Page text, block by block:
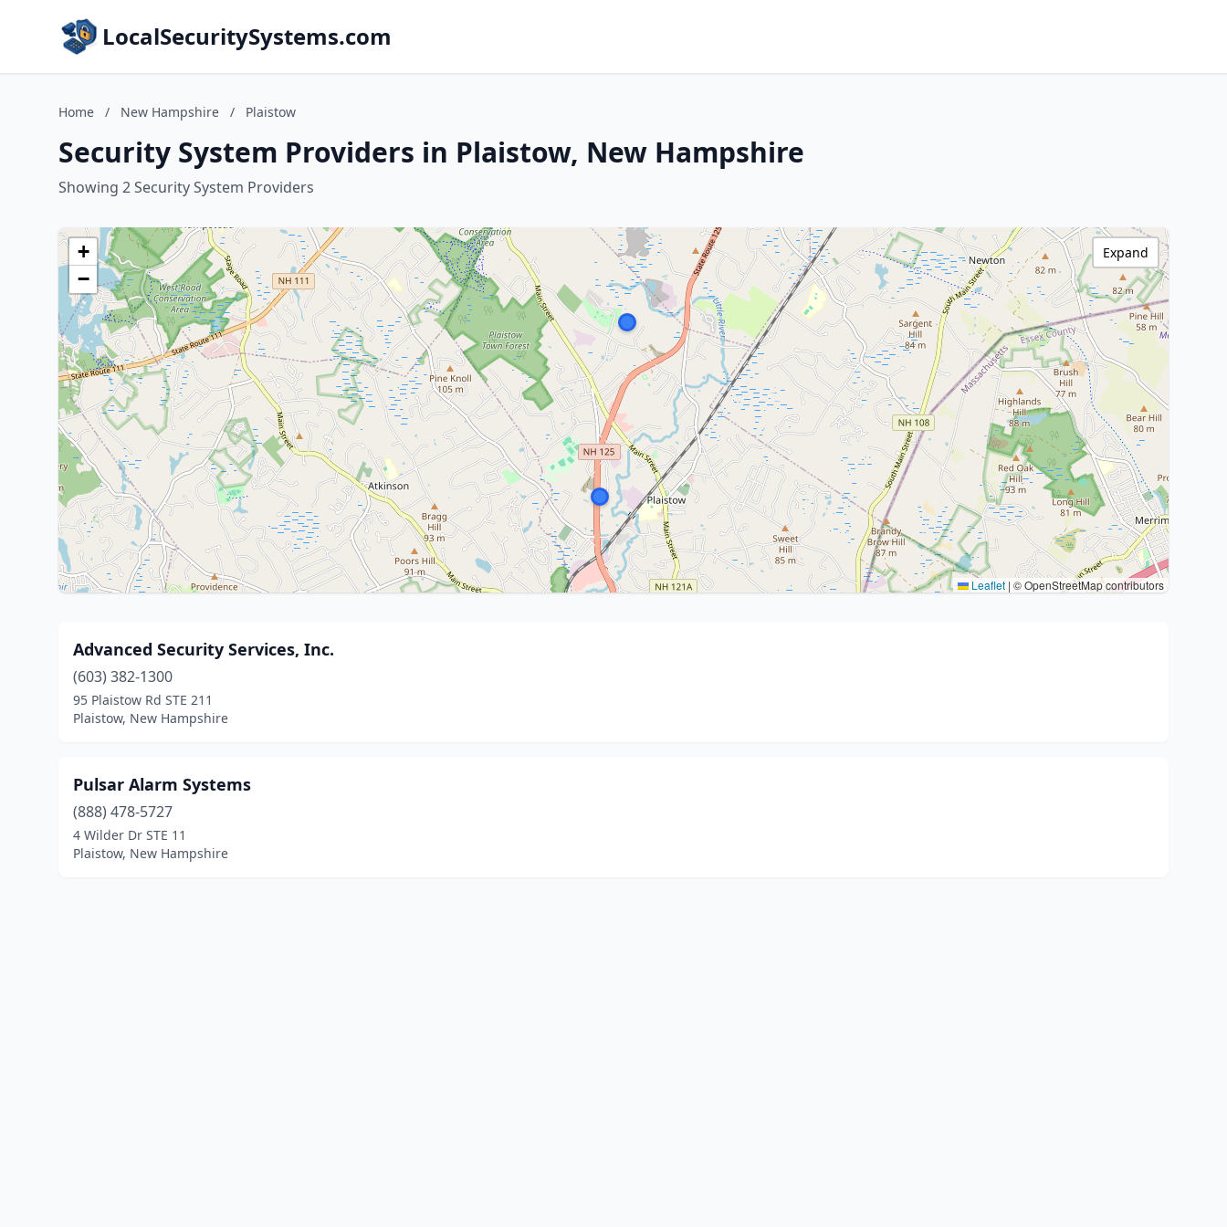
LocalSecuritySystems.com
Home / New Hampshire / Plaistow
Security System Providers in Plaistow, New Hampshire
Showing 2 Security System Providers
+
−
Leaflet | © OpenStreetMap contributors
Expand
Advanced Security Services, Inc.
(603) 382-1300
95 Plaistow Rd STE 211
Plaistow, New Hampshire
Pulsar Alarm Systems
(888) 478-5727
4 Wilder Dr STE 11
Plaistow, New Hampshire